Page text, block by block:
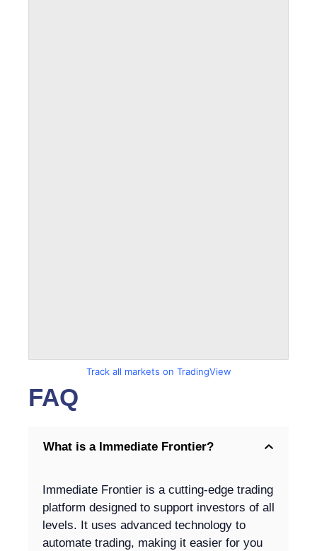
Track all markets on TradingView
FAQ
What is a Immediate Frontier?
Immediate Frontier is a cutting-edge trading
platform designed to support investors of all
levels. It uses advanced technology to
automate trading, making it easier for you